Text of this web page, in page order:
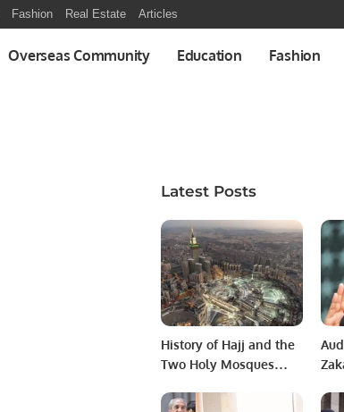
Fashion Real Estate Articles
Overseas Community Education Fashion
Latest Posts
History of Hajj and the
Two Holy Mosques
Jeddah